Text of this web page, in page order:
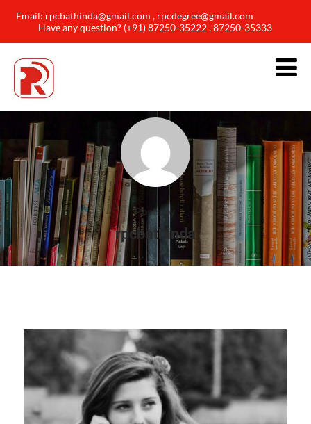
Email: rpcbathinda@gmail.com , rpcdegree@gmail.com
Have any question? (+91) 87250-35222 , 87250-35333
Posts by
rpcbathinda